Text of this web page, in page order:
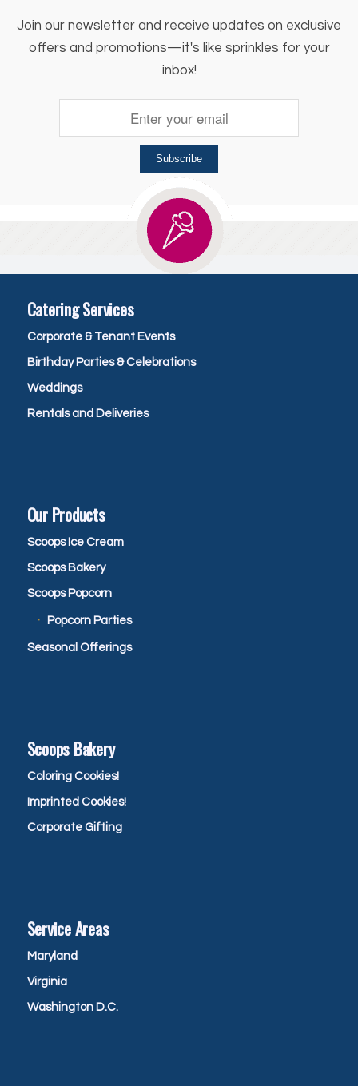
Join our newsletter and receive updates on exclusive
offers and promotions—it's like sprinkles for your
inbox!
Subscribe
Catering Services
Corporate & Tenant Events
Birthday Parties & Celebrations
Weddings
Rentals and Deliveries
Our Products
Scoops Ice Cream
Scoops Bakery
Scoops Popcorn
Popcorn Parties
Seasonal Offerings
Scoops Bakery
Coloring Cookies!
Imprinted Cookies!
Corporate Gifting
Service Areas
Maryland
Virginia
Washington D.C.